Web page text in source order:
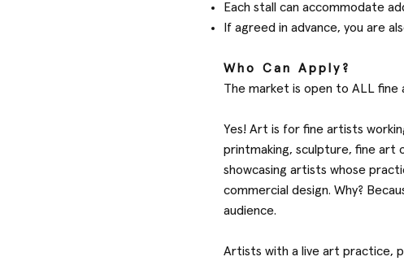
Each stall can accommodate
If agreed in advance, you are
Who Can Apply?
The market is open to ALL fine
Yes! Art is for fine artists
printmaking, sculpture, fine art
showcasing artists whose
commercial design. Why?
audience.
Artists with a live art practice,